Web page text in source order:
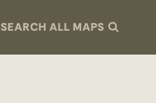
SEARCH ALL MAPS